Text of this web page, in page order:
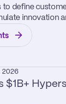
to define
innovation
2026
$1B+